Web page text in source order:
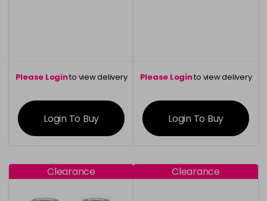
Please Loginto view delivery
information
Login To Buy
Please Loginto view delivery
information
Login To Buy
Clearance Clearance